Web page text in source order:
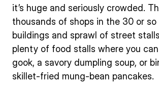
it’s huge and seriously crowded.
thousands of shops in the 30 or
buildings and sprawl of street
plenty of food stalls where you
gook, a savory dumpling soup, or
skillet-fried mung-bean pancakes.